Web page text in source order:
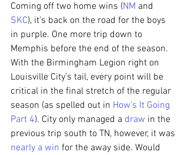
Coming off two home wins (NM and
SKC), it’s back on the road for the boys
in purple. One more trip down to
Memphis before the end of the season.
With the Birmingham Legion right on
Louisville City’s tail, every point will be
critical in the final stretch of the regular
season (as spelled out in How’s It Going
Part 4). City only managed a draw in the
previous trip south to TN, however, it was
nearly a win for the away side. Would